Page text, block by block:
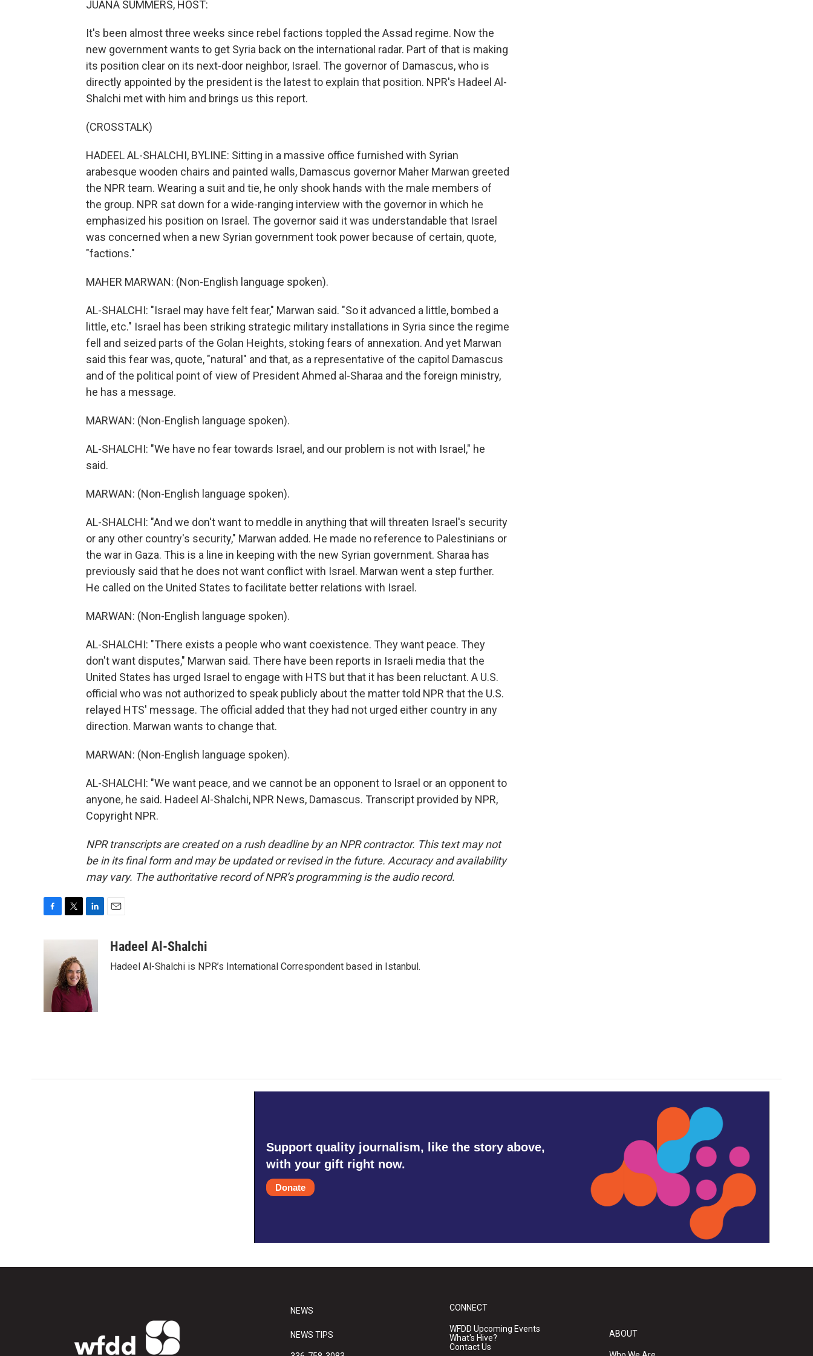
JUANA SUMMERS, HOST:
It's been almost three weeks since rebel factions toppled the Assad regime. Now the
new government wants to get Syria back on the international radar. Part of that is making
its position clear on its next-door neighbor, Israel. The governor of Damascus, who is
directly appointed by the president is the latest to explain that position. NPR's Hadeel Al-
Shalchi met with him and brings us this report.
(CROSSTALK)
HADEEL AL-SHALCHI, BYLINE: Sitting in a massive office furnished with Syrian
arabesque wooden chairs and painted walls, Damascus governor Maher Marwan greeted
the NPR team. Wearing a suit and tie, he only shook hands with the male members of
the group. NPR sat down for a wide-ranging interview with the governor in which he
emphasized his position on Israel. The governor said it was understandable that Israel
was concerned when a new Syrian government took power because of certain, quote,
"factions."
MAHER MARWAN: (Non-English language spoken).
AL-SHALCHI: "Israel may have felt fear," Marwan said. "So it advanced a little, bombed a
little, etc." Israel has been striking strategic military installations in Syria since the regime
fell and seized parts of the Golan Heights, stoking fears of annexation. And yet Marwan
said this fear was, quote, "natural" and that, as a representative of the capitol Damascus
and of the political point of view of President Ahmed al-Sharaa and the foreign ministry,
he has a message.
MARWAN: (Non-English language spoken).
AL-SHALCHI: "We have no fear towards Israel, and our problem is not with Israel," he
said.
MARWAN: (Non-English language spoken).
AL-SHALCHI: "And we don't want to meddle in anything that will threaten Israel's security
or any other country's security," Marwan added. He made no reference to Palestinians or
the war in Gaza. This is a line in keeping with the new Syrian government. Sharaa has
previously said that he does not want conflict with Israel. Marwan went a step further.
He called on the United States to facilitate better relations with Israel.
MARWAN: (Non-English language spoken).
AL-SHALCHI: "There exists a people who want coexistence. They want peace. They
don't want disputes," Marwan said. There have been reports in Israeli media that the
United States has urged Israel to engage with HTS but that it has been reluctant. A U.S.
official who was not authorized to speak publicly about the matter told NPR that the U.S.
relayed HTS' message. The official added that they had not urged either country in any
direction. Marwan wants to change that.
MARWAN: (Non-English language spoken).
AL-SHALCHI: "We want peace, and we cannot be an opponent to Israel or an opponent to
anyone, he said. Hadeel Al-Shalchi, NPR News, Damascus. Transcript provided by NPR,
Copyright NPR.
NPR transcripts are created on a rush deadline by an NPR contractor. This text may not
be in its final form and may be updated or revised in the future. Accuracy and availability
may vary. The authoritative record of NPR’s programming is the audio record.
b
t
t
e
r
d
I
n
aHadeel Al-Shalchi
Hadeel Al-Shalchi is NPR’s International Correspondent based in Istanbul.
Support quality journalism, like the story above,
with your gift right now.
Donate
NEWS
NEWS TIPS
CONNECT
WFDD Upcoming Events
What's Hive?
Contact Us
ABOUT